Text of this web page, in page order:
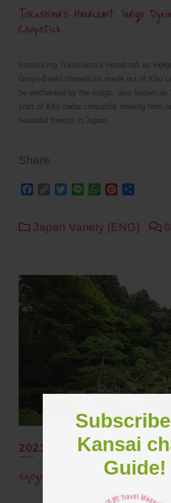
Kansai
Guide!
Tokushima’s Handcraft: Indigo
Chopstick
Introducing Tokushima’s Handcraft as
Goryo-Bashi chopsticks made out of Kito
be enchanted by the indigo, also known as
craft of Kito cedar chopstick making from
beautiful forests in Japan.
Share
Facebook
Copy Twitter
Line WhatsApp
Pinterest
Japan Variety (ENG) 0
2021年2月3日
Enjoying the beautiful Gardens in